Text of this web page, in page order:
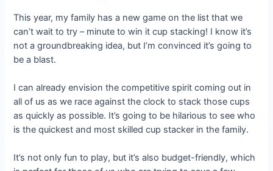
This year, my family has a new game on the list that we
can’t wait to try – minute to win it cup stacking! I know it’s
not a groundbreaking idea, but I’m convinced it’s going to
be a blast.
I can already envision the competitive spirit coming out in
all of us as we race against the clock to stack those cups
as quickly as possible. It’s going to be hilarious to see who
is the quickest and most skilled cup stacker in the family.
It’s not only fun to play, but it’s also budget-friendly, which